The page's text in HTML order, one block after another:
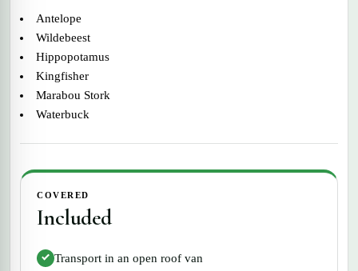
Antelope
Wildebeest
Hippopotamus
Kingfisher
Marabou Stork
Waterbuck
COVERED
Included
Transport in an open roof van